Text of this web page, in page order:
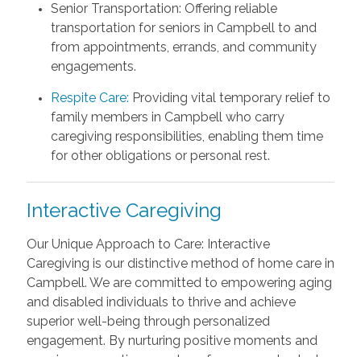
Senior Transportation: Offering reliable
transportation for seniors in Campbell to and
from appointments, errands, and community
engagements.
Respite Care: Providing vital temporary relief to
family members in Campbell who carry
caregiving responsibilities, enabling them time
for other obligations or personal rest.
Interactive Caregiving
Our Unique Approach to Care: Interactive
Caregiving is our distinctive method of home care in
Campbell. We are committed to empowering aging
and disabled individuals to thrive and achieve
superior well-being through personalized
engagement. By nurturing positive moments and